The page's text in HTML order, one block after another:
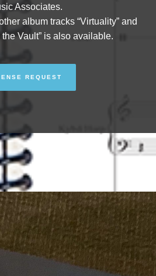
Associates.
album tracks “Virtuality” and
the Vault” is also available.
REQUEST